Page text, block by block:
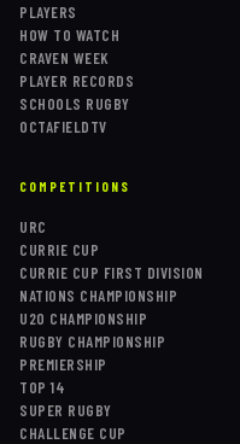
PLAYERS
HOW TO WATCH
CRAVEN WEEK
PLAYER RECORDS
SCHOOLS RUGBY
OCTAFIELDTV
COMPETITIONS
URC
CURRIE CUP
CURRIE CUP FIRST DIVISION
NATIONS CHAMPIONSHIP
U20 CHAMPIONSHIP
RUGBY CHAMPIONSHIP
PREMIERSHIP
TOP 14
SUPER RUGBY
CHALLENGE CUP